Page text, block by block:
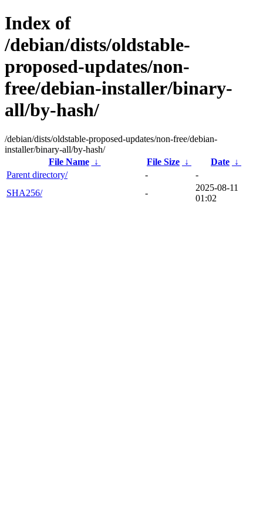
Index of
/debian/dists/oldstable-
proposed-updates/non-
free/debian-installer/binary-
all/by-hash/
/debian/dists/oldstable-proposed-updates/non-free/debian-
installer/binary-all/by-hash/
File Name
↓ File Size ↓ Date ↓
Parent directory/
-
-
SHA256/
-
2025-08-11
01:02